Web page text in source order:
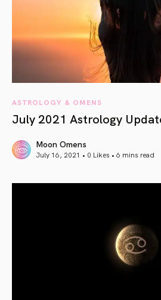
ASTROLOGY & OMENS
July 2021 Astrology
Moon Omens
July 16, 2021 • 0 Likes • 6 mins read